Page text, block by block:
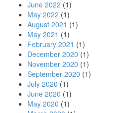
June 2022 (1)
May 2022 (1)
August 2021 (1)
May 2021 (1)
February 2021 (1)
December 2020 (1)
November 2020 (1)
September 2020 (1)
July 2020 (1)
June 2020 (1)
May 2020 (1)